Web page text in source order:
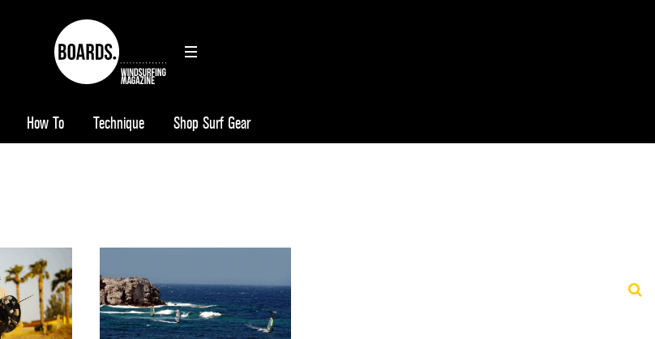
How To Technique Shop Surf Gear